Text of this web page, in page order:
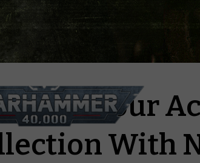
Your
With